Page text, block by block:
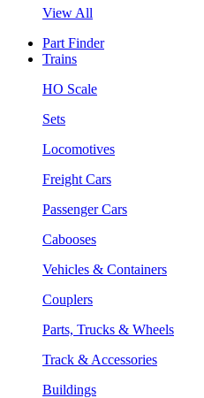
View All
Part Finder
Trains
HO Scale
Sets
Locomotives
Freight Cars
Passenger Cars
Cabooses
Vehicles & Containers
Couplers
Parts, Trucks & Wheels
Track & Accessories
Buildings